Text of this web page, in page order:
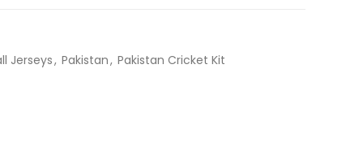
Jerseys, Pakistan, Pakistan Cricket Kit